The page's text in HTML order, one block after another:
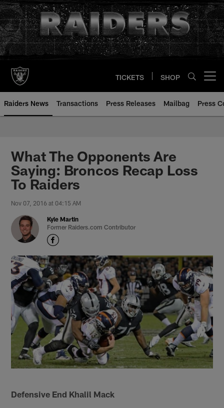
Skip
to
main
content
TICKETS SHOP
Raiders News Transactions Press Releases Mailbag Press
What The Opponents Are
Saying: Broncos Recap Loss
To Raiders
Nov 07, 2016 at 04:15 AM
Kyle Martin
Former Raiders.com Contributor
Defensive End Khalil Mack